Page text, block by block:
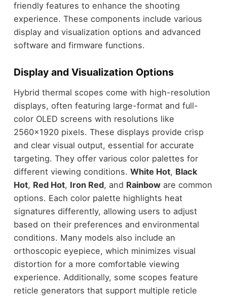
friendly features to enhance the shooting
experience. These components include various
display and visualization options and advanced
software and firmware functions.
Display and Visualization Options
Hybrid thermal scopes come with high-resolution
displays, often featuring large-format and full-
color OLED screens with resolutions like
2560×1920 pixels. These displays provide crisp
and clear visual output, essential for accurate
targeting. They offer various color palettes for
different viewing conditions. White Hot, Black
Hot, Red Hot, Iron Red, and Rainboware common
options. Each color palette highlights heat
signatures differently, allowing users to adjust
based on their preferences and environmental
conditions. Many models also include an
orthoscopic eyepiece, which minimizes visual
distortion for a more comfortable viewing
experience. Additionally, some scopes feature
reticle generators that support multiple reticle